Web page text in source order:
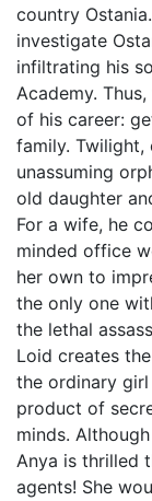
country
investigate
infiltrating his
Academy.
of his career:
family. Twilight,
unassuming
old daughter
For a wife, he
minded office
her own to
the only one
the lethal
Loid creates
the ordinary girl
product of
minds.
Anya is thrilled
agents! She